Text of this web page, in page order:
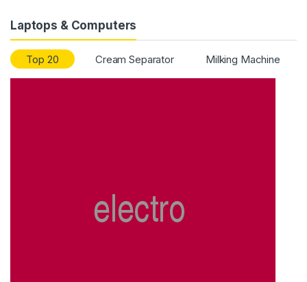
Laptops & Computers
Top 20 Cream Separator Milking Machine